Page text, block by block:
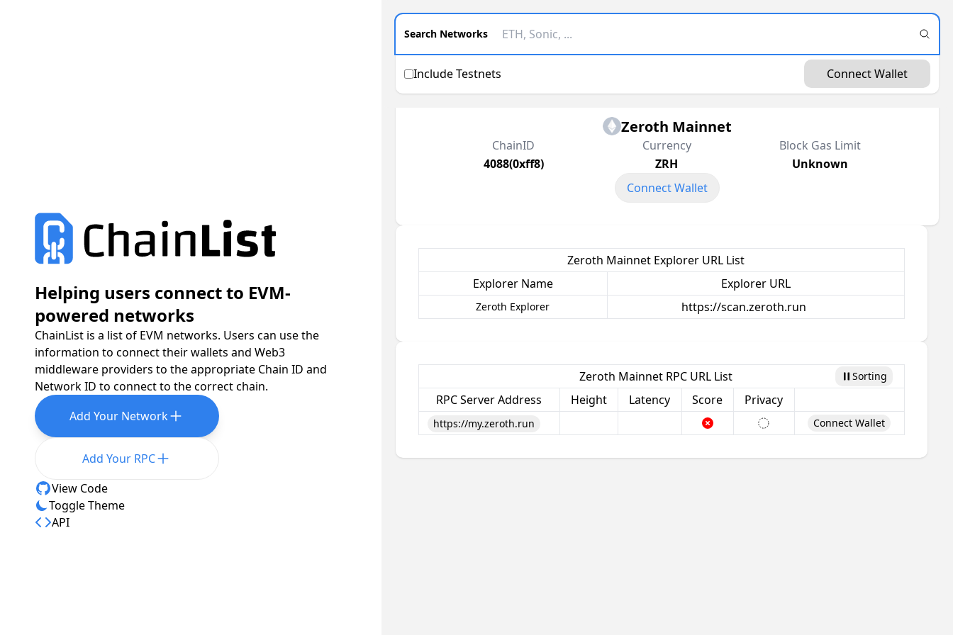
Helping users connect to EVM-
powered networks
ChainList is a list of EVM networks. Users can use the
information to connect their wallets and Web3
middleware providers to the appropriate Chain ID and
Network ID to connect to the correct chain.
Add Your Network
Add Your RPC
View Code
Toggle Theme
API
Search Networks
Include Testnets Connect Wallet
Zeroth Mainnet
ChainID Currency
Block Gas Limit
4088(0xff8)
ZRH
Unknown
Connect Wallet
Zeroth Mainnet Explorer URL List
Explorer Name
Explorer URL
Zeroth Explorer https://scan.zeroth.run
Zeroth Mainnet RPC URL List Pause
Sorting
RPC Server Address Height Latency Score Privacy
https://my.zeroth.run Connect Wallet